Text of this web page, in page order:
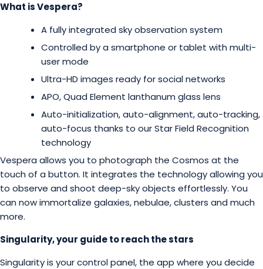
What is Vespera?
A fully integrated sky observation system
Controlled by a smartphone or tablet with multi-
user mode
Ultra-HD images ready for social networks
APO, Quad Element lanthanum glass lens
Auto-initialization, auto-alignment, auto-tracking,
auto-focus thanks to our Star Field Recognition
technology
Vespera allows you to photograph the Cosmos at the
touch of a button. It integrates the technology allowing you
to observe and shoot deep-sky objects effortlessly. You
can now immortalize galaxies, nebulae, clusters and much
more.
Singularity, your guide to reach the stars
Singularity is your control panel, the app where you decide